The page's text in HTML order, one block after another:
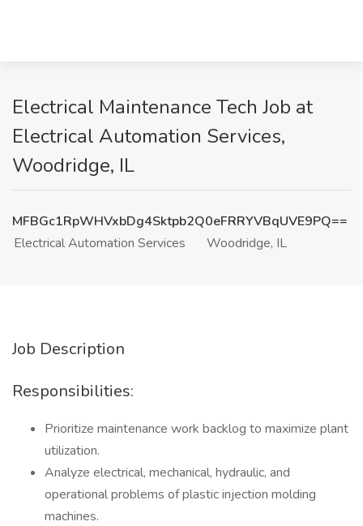
Electrical Maintenance Tech Job at
Electrical Automation Services,
Woodridge, IL
MFBGc1RpWHVxbDg4Sktpb2Q0eFRRYVBqUVE9PQ==
Electrical Automation Services
Woodridge, IL
Job Description
Responsibilities:
Prioritize maintenance work backlog to maximize plant
utilization.
Analyze electrical, mechanical, hydraulic, and
operational problems of plastic injection molding
machines.